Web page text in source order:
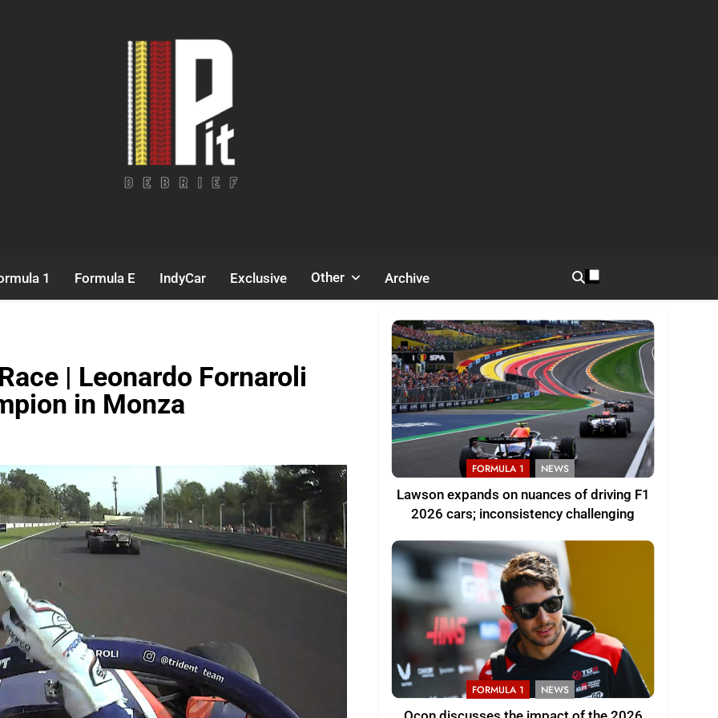
1 Formula E IndyCar Exclusive Other Archive
| Leonardo Fornaroli
in Monza
FORMULA 1 NEWS
Lawson expands on nuances of driving F1
2026 cars; inconsistency challenging
FORMULA 1 NEWS